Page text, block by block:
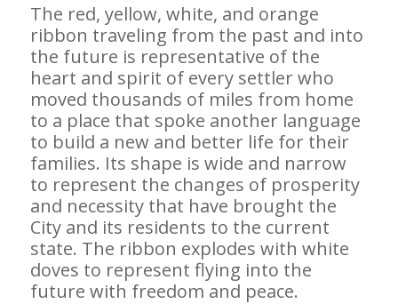
The red, yellow, white, and orange
ribbon traveling from the past and into
the future is representative of the
heart and spirit of every settler who
moved thousands of miles from home
to a place that spoke another language
to build a new and better life for their
families. Its shape is wide and narrow
to represent the changes of prosperity
and necessity that have brought the
City and its residents to the current
state. The ribbon explodes with white
doves to represent flying into the
future with freedom and peace.